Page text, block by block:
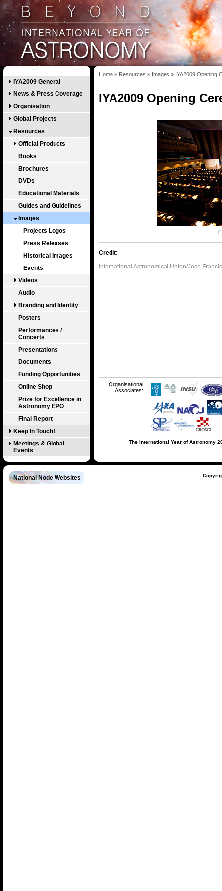
IYA2009 General
News & Press Coverage
Organisation
Global Projects
Resources
Official Products
Books
Brochures
DVDs
Educational Materials
Guides and Guidelines
Images
Projects Logos
Press Releases
Historical Images
Events
Videos
Audio
Branding and Identity
Posters
Performances /
Concerts
Presentations
Documents
Funding Opportunities
Online Shop
Prize for Excellence in
Astronomy EPO
Final Report
Keep In Touch!
Meetings & Global
Events
Home » Resources » Images » IYA2009 Opening
IYA2009 Opening
Credit:
International Astronomical Union/Jose
Organisational
Associates:
The International Year of Astronomy
National Node Websites